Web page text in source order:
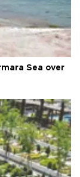
Sea over